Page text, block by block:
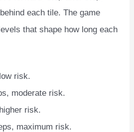
each tile. The game
that shape how long each
risk.
moderate risk.
risk.
maximum risk.